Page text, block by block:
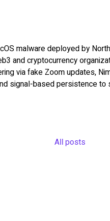
malware deployed by
and cryptocurrency
via fake Zoom updates,
signal-based persistence to
All posts